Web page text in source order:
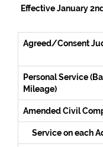
Effective January
Agreed/Consent
Personal Service
Mileage)
Amended Civil
Service on each